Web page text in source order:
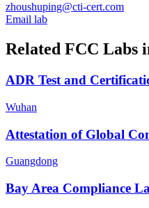
zhoushuping@cti-cert.com
Email lab
Related FCC Labs
ADR Test and
Wuhan
Attestation of Global
Guangdong
Bay Area Compliance